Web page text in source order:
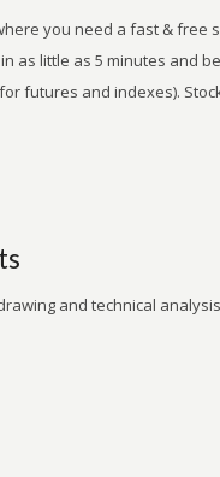
you need a fast & free
as little as 5 minutes and
futures and indexes).
and technical